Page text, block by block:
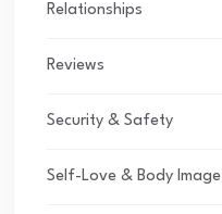
Relationships
Reviews
Security & Safety
Self-Love & Body Image